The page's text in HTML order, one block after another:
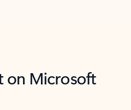
on Microsoft